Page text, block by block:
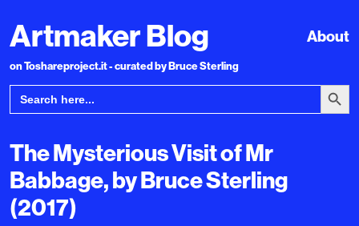
Artmaker Blog About
on Toshareproject.it - curated by Bruce Sterling
Search
for:
Search
The Mysterious Visit of Mr
Babbage, by Bruce Sterling
(2017)